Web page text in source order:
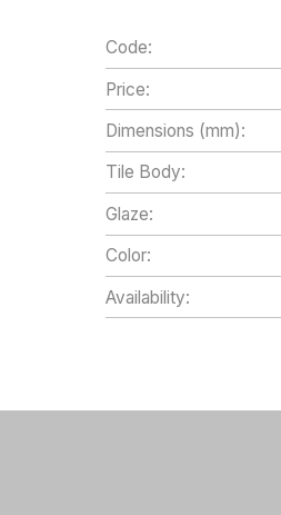
Code:
Price:
Dimensions (mm):
Tile Body:
Glaze:
Color:
Availability: